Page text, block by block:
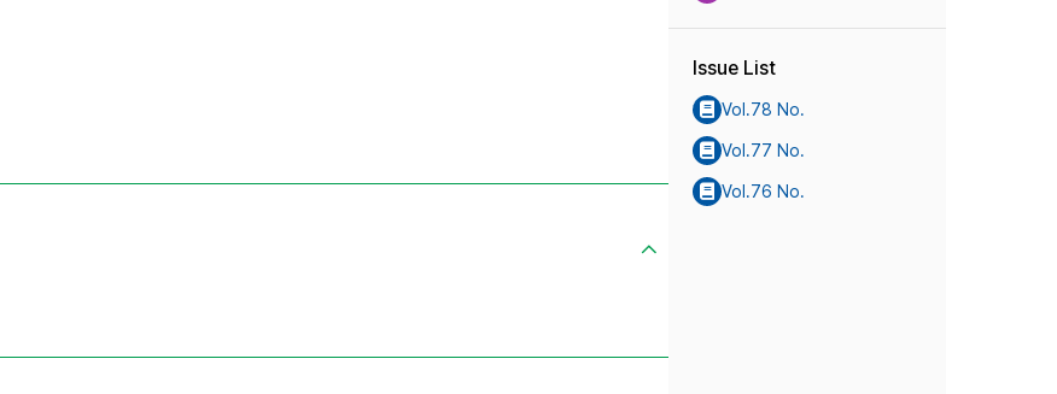
Issue List
Vol.78 No.
Vol.77 No.
Vol.76 No.